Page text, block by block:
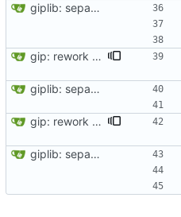
giplib: separate functions in lib and app
gip: rework giplib in a more propper library
giplib: separate functions in lib and app
gip: rework giplib in a more propper library
giplib: separate functions in lib and app